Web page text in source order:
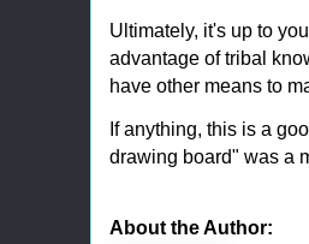
Ultimately, it's up to
advantage of tribal
have other means to
If anything, this is a
drawing board" was a
About the Author: